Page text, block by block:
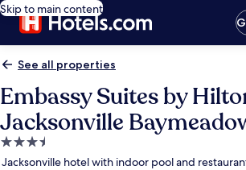
Skip to main content
See all properties
Embassy Suites by
Jacksonville
3.5
star
Jacksonville hotel with indoor pool and